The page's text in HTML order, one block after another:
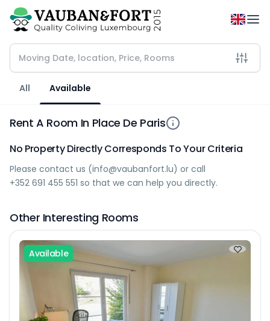
All Available
Rent A Room In Place De Paris
No Property Directly Corresponds To Your Criteria
Please contact us (info@vaubanfort.lu) or call
+352 691 455 551 so that we can help you directly.
Other Interesting Rooms
Available